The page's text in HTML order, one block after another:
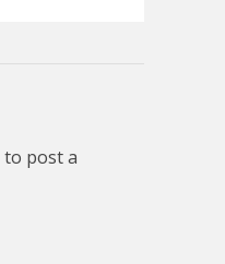
to post a